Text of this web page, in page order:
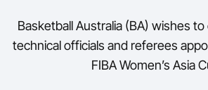
Officials
Basketball Australia (BA) wishes
technical officials and referees
FIBA Women’s Asia